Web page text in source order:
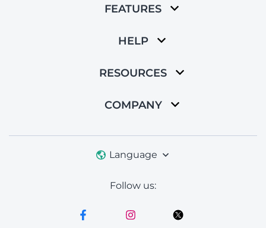
FEATURES
HELP
RESOURCES
COMPANY
Language
Follow us: